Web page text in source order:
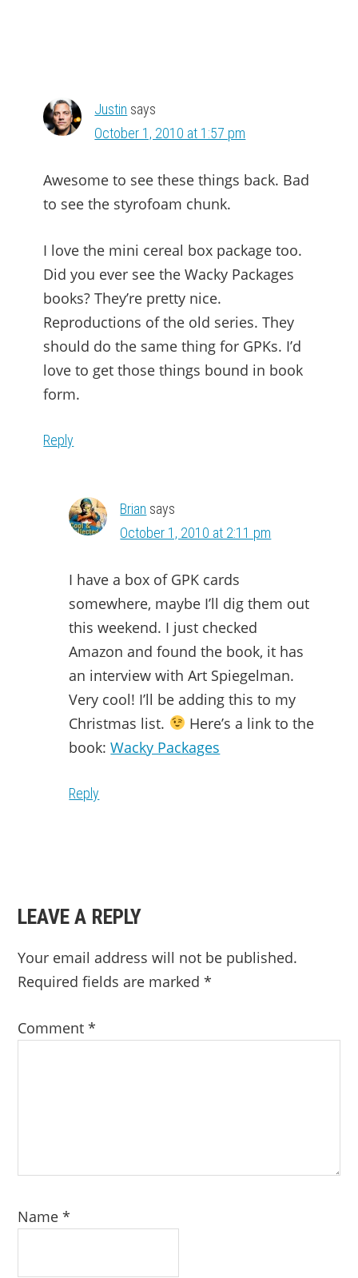
Justin says
October 1, 2010 at 1:57 pm
Awesome to see these things back. Bad
to see the styrofoam chunk.
I love the mini cereal box package too.
Did you ever see the Wacky Packages
books? They’re pretty nice.
Reproductions of the old series. They
should do the same thing for GPKs. I’d
love to get those things bound in book
form.
Reply
Brian says
October 1, 2010 at 2:11 pm
I have a box of GPK cards
somewhere, maybe I’ll dig them out
this weekend. I just checked
Amazon and found the book, it has
an interview with Art Spiegelman.
Very cool! I’ll be adding this to my
Christmas list.
Here’s a link to the
book:Wacky Packages
Reply
LEAVE A REPLY
Your email address will not be published.
Required fields are marked*
Comment*
Name*